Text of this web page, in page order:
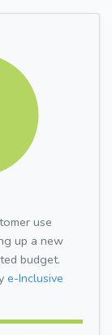
use
up a new
budget.
e-Inclusive